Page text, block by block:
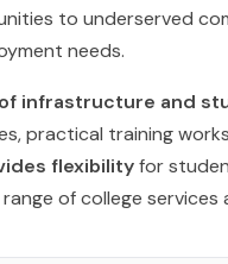
to underserved
needs.
infrastructure and
practical training
flexibilityfor
of college services